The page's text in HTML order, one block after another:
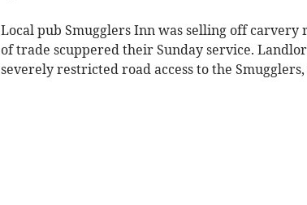
Local pub Smugglers Inn was selling off carvery
of trade scuppered their Sunday service.
severely restricted road access to the